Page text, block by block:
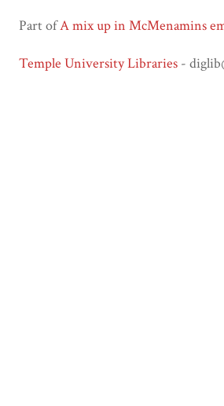
Part ofA mix up in McMenamins
Temple University Libraries -